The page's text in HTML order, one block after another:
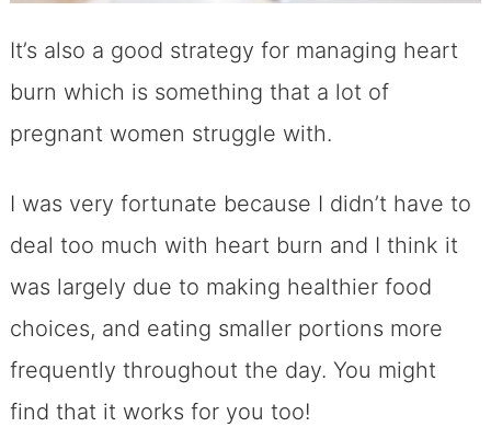
It’s also a good strategy for managing heart
burn which is something that a lot of
pregnant women struggle with.
I was very fortunate because I didn’t have to
deal too much with heart burn and I think it
was largely due to making healthier food
choices, and eating smaller portions more
frequently throughout the day. You might
find that it works for you too!